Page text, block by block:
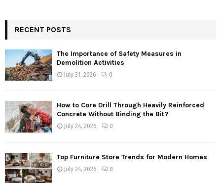
RECENT POSTS
The Importance of Safety Measures in
Demolition Activities
July 31, 2026 0
How to Core Drill Through Heavily Reinforced
Concrete Without Binding the Bit?
July 24, 2026 0
Top Furniture Store Trends for Modern Homes
July 24, 2026 0